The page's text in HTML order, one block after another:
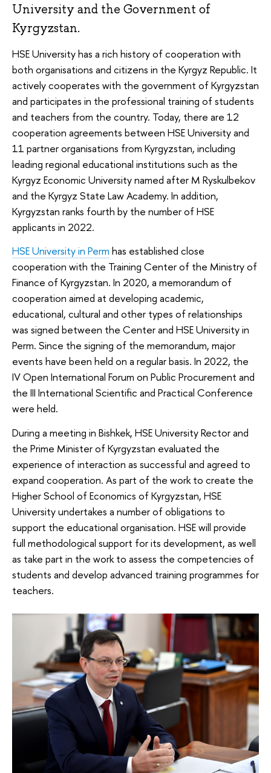
University and the Government of
Kyrgyzstan.
HSE University has a rich history of cooperation with
both organisations and citizens in the Kyrgyz Republic. It
actively cooperates with the government of Kyrgyzstan
and participates in the professional training of students
and teachers from the country. Today, there are 12
cooperation agreements between HSE University and
11 partner organisations from Kyrgyzstan, including
leading regional educational institutions such as the
Kyrgyz Economic University named after M Ryskulbekov
and the Kyrgyz State Law Academy. In addition,
Kyrgyzstan ranks fourth by the number of HSE
applicants in 2022.
HSE University in Perm has established close
cooperation with the Training Center of the Ministry of
Finance of Kyrgyzstan. In 2020, a memorandum of
cooperation aimed at developing academic,
educational, cultural and other types of relationships
was signed between the Center and HSE University in
Perm. Since the signing of the memorandum, major
events have been held on a regular basis. In 2022, the
IV Open International Forum on Public Procurement and
the III International Scientific and Practical Conference
were held.
During a meeting in Bishkek, HSE University Rector and
the Prime Minister of Kyrgyzstan evaluated the
experience of interaction as successful and agreed to
expand cooperation. As part of the work to create the
Higher School of Economics of Kyrgyzstan, HSE
University undertakes a number of obligations to
support the educational organisation. HSE will provide
full methodological support for its development, as well
as take part in the work to assess the competencies of
students and develop advanced training programmes for
teachers.